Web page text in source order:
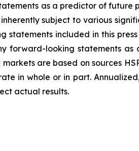
as a predictor of future
subject to various
statements included in this
forward-looking statements
are based on sources
in whole or in part.
actual results.